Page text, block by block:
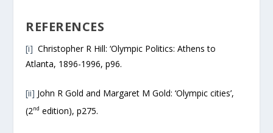
REFERENCES
[i] Christopher R Hill: ‘Olympic Politics: Athens to
Atlanta, 1896-1996, p96.
[ii] John R Gold and Margaret M Gold: ‘Olympic cities’,
(2nd edition), p275.